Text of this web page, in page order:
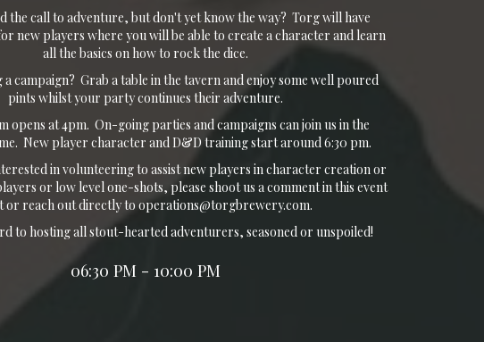
the call to adventure, but don't yet know the way? Torg will have
new players where you will be able to create a character and learn
all the basics on how to rock the dice.
campaign? Grab a table in the tavern and enjoy some well poured
pints whilst your party continues their adventure.
opens at 4pm. On-going parties and campaigns can join us in the
New player character and D&D training start around 6:30 pm.
in volunteering to assist new players in character creation or
or low level one-shots, please shoot us a comment in this event
or reach out directly to operations@torgbrewery.com.
to hosting all stout-hearted adventurers, seasoned or unspoiled!
06:30 PM - 10:00 PM